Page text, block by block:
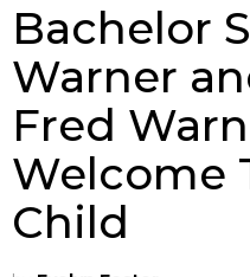
Bachelor
Warner
Fred
Welcome
Child